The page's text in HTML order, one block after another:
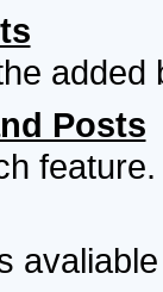
Posts
feature.